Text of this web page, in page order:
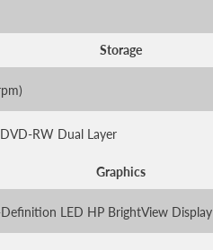
Storage
RW Dual Layer
Graphics
LED HP BrightView Display